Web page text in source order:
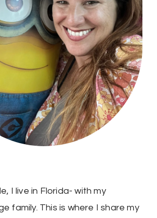
I live in Florida- with my
family. This is where I share my